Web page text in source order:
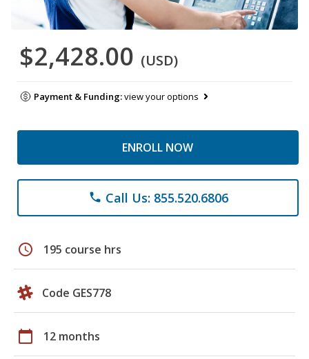
$2,428.00 (USD)
Payment & Funding:view your options
ENROLL NOW
phone Call Us: 855.520.6806
schedule 195 course hrs
Code GES778
calendar_today 12 months